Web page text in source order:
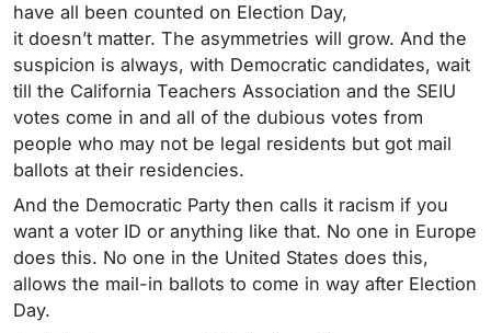
have all been counted on Election Day,
it doesn’t matter. The asymmetries will grow. And the
suspicion is always, with Democratic candidates, wait
till the California Teachers Association and the SEIU
votes come in and all of the dubious votes from
people who may not be legal residents but got mail
ballots at their residencies.
And the Democratic Party then calls it racism if you
want a voter ID or anything like that. No one in Europe
does this. No one in the United States does this,
allows the mail-in ballots to come in way after Election
Day.